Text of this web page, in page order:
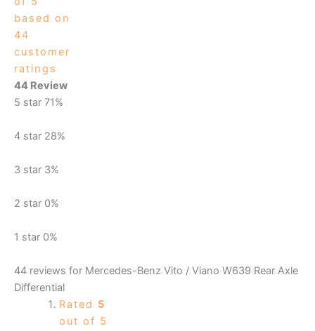
based on
44
customer
ratings
44 Review
5 star 71%
4 star 28%
3 star 3%
2 star 0%
1 star 0%
44 reviews for Mercedes-Benz Vito / Viano W639 Rear Axle
Differential
Rated 5
out of 5